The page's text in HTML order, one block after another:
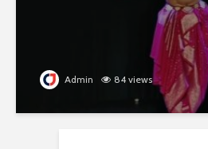
Admin 84 views